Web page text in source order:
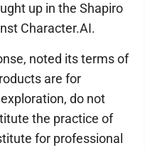
up in the Shapiro
Character.AI.
noted its terms of
are for
do not
the practice of
for professional